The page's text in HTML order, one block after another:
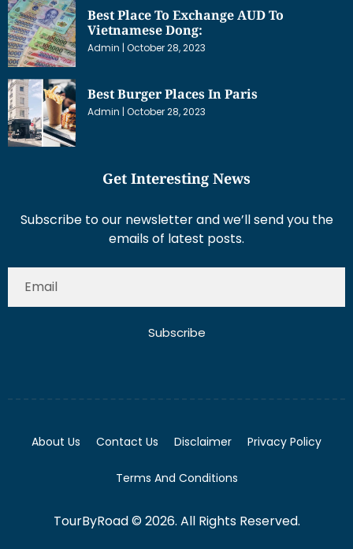
Best Place To Exchange AUD To
Vietnamese Dong:
Admin October 28, 2023
Best Burger Places In Paris
Admin October 28, 2023
Get Interesting News
Subscribe to our newsletter and we’ll send you the
emails of latest posts.
Subscribe
About Us Contact Us Disclaimer Privacy Policy
Terms And Conditions
TourByRoad © 2026. All Rights Reserved.